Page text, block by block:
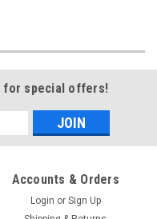
for special offers!
Accounts & Orders
Login or Sign Up